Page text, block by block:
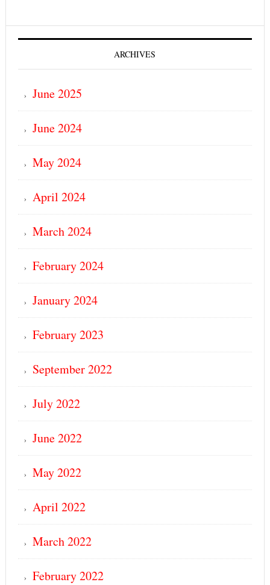
ARCHIVES
June 2025
June 2024
May 2024
April 2024
March 2024
February 2024
January 2024
February 2023
September 2022
July 2022
June 2022
May 2022
April 2022
March 2022
February 2022